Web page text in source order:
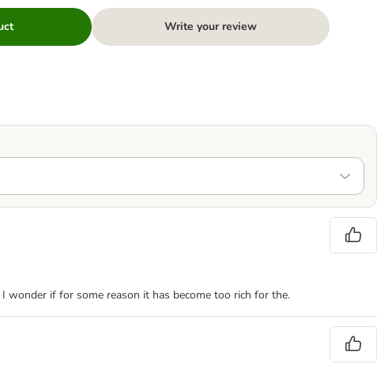
Write your review
if for some reason it has become too rich for the.